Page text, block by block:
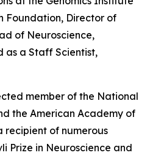
Foundation, Director of
of Neuroscience,
as a Staff Scientist,
member of the National
the American Academy of
recipient of numerous
Prize in Neuroscience and